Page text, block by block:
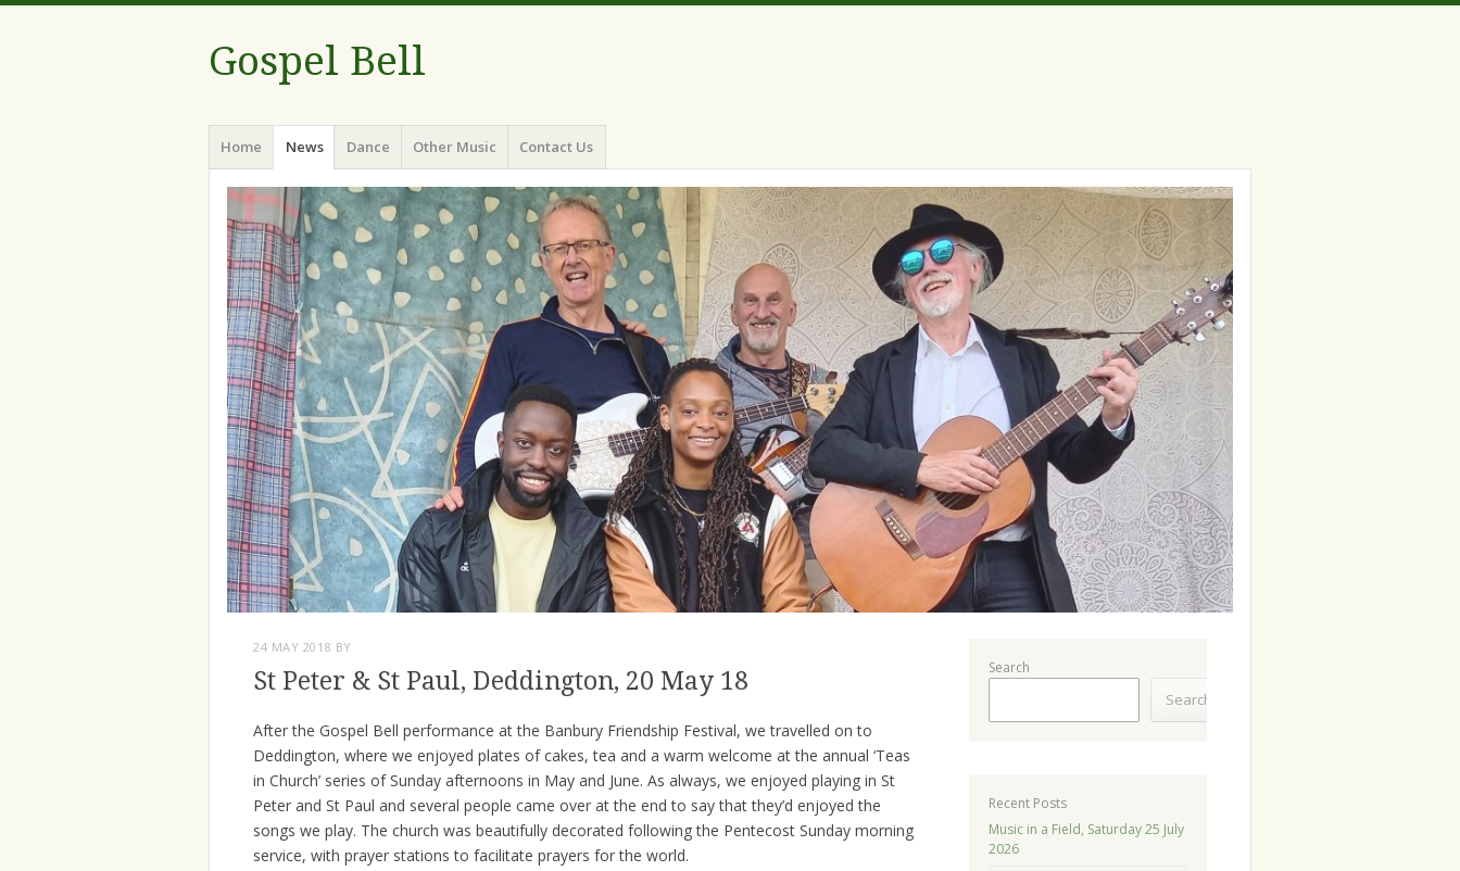
Gospel Bell
Menu
Skip
to
content
Home News Dance Other Music Contact Us
24 MAY 2018 BY
St Peter & St Paul, Deddington, 20 May 18
After the Gospel Bell performance at the Banbury Friendship Festival, we travelled on to
Deddington, where we enjoyed plates of cakes, tea and a warm welcome at the annual ‘Teas
in Church’ series of Sunday afternoons in May and June. As always, we enjoyed playing in St
Peter and St Paul and several people came over at the end to say that they’d enjoyed the
songs we play. The church was beautifully decorated following the Pentecost Sunday morning
service, with prayer stations to facilitate prayers for the world.
Search
Search
Recent Posts
Music in a Field, Saturday 25 July
2026